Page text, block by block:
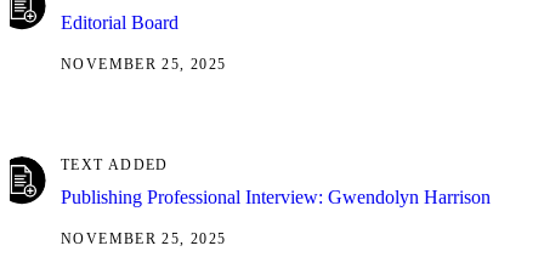
Editorial Board
NOVEMBER 25, 2025
TEXT ADDED
Publishing Professional Interview: Gwendolyn Harrison
NOVEMBER 25, 2025